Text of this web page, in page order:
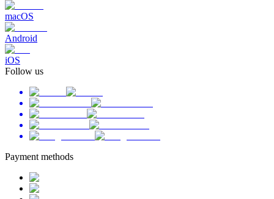
macOS
Android
iOS
Follow us
Payment methods